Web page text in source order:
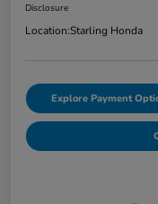
Disclosure
Location:Starling Honda
Explore Payment